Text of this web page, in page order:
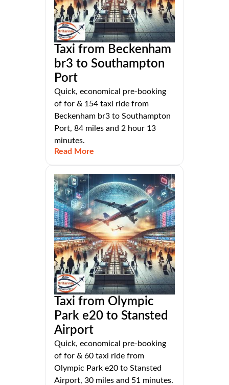
Taxi from Beckenham
br3 to Southampton
Port
Quick, economical pre-booking
of for & 154 taxi ride from
Beckenham br3 to Southampton
Port, 84 miles and 2 hour 13
minutes.
Read More
Taxi from Olympic
Park e20 to Stansted
Airport
Quick, economical pre-booking
of for & 60 taxi ride from
Olympic Park e20 to Stansted
Airport, 30 miles and 51 minutes.